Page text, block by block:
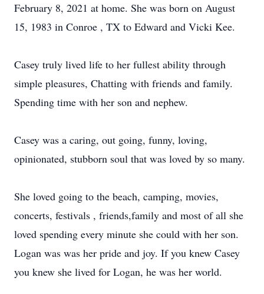
February 8, 2021 at home. She was born on August
15, 1983 in Conroe , TX to Edward and Vicki Kee.
Casey truly lived life to her fullest ability through
simple pleasures, Chatting with friends and family.
Spending time with her son and nephew.
Casey was a caring, out going, funny, loving,
opinionated, stubborn soul that was loved by so many.
She loved going to the beach, camping, movies,
concerts, festivals , friends,family and most of all she
loved spending every minute she could with her son.
Logan was was her pride and joy. If you knew Casey
you knew she lived for Logan, he was her world.